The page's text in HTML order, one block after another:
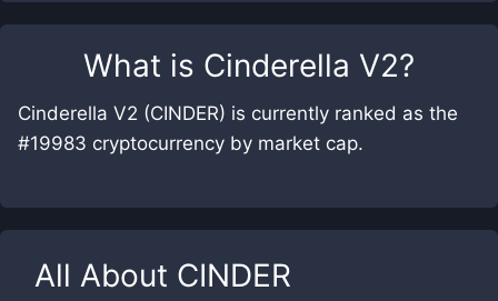
What is Cinderella V2?
Cinderella V2 (CINDER) is currently ranked as the
#19983 cryptocurrency by market cap.
All About CINDER